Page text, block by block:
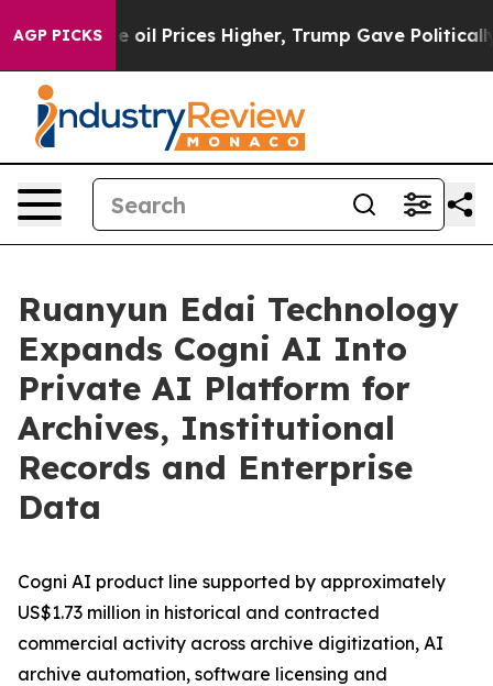
AGP PICKS
oil Prices Higher, Trump Gave Politically
Ruanyun Edai Technology
Expands Cogni AI Into
Private AI Platform for
Archives, Institutional
Records and Enterprise
Data
Cogni AI product line supported by approximately
US$1.73 million in historical and contracted
commercial activity across archive digitization, AI
archive automation, software licensing and